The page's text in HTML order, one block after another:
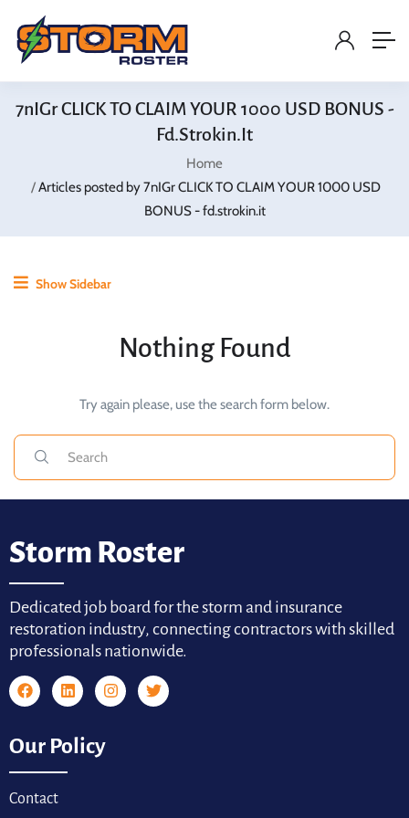
7nIGr CLICK TO CLAIM YOUR 1000 USD BONUS -
Fd.strokin.it
Home
Articles posted by 7nIGr CLICK TO CLAIM YOUR 1000 USD
BONUS - fd.strokin.it
Show Sidebar
Nothing Found
Try again please, use the search form below.
Storm Roster
Dedicated job board for the storm and insurance
restoration industry, connecting contractors with skilled
professionals nationwide.
Our Policy
Contact